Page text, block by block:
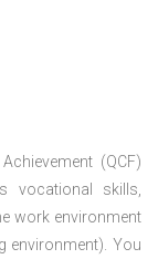
(QCF)
vocational skills,
work environment
environment). You